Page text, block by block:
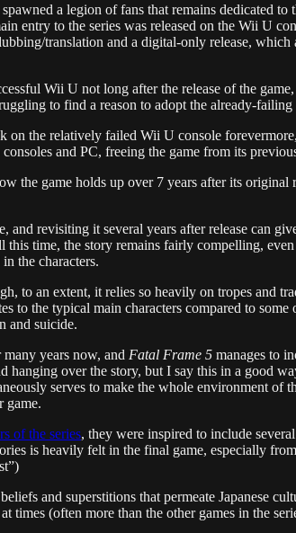
a legion of fans that remains dedicated to
entry to the series was released on the Wii U
translation and a digital-only release, which
Wii U not long after the release of the
to find a reason to adopt the already-failing
on the relatively failed Wii U console
and PC, freeing the game from its
the game holds up over 7 years after its original
revisiting it several years after release can
this time, the story remains fairly compelling,
the characters.
to an extent, it relies so heavily on tropes and
to the typical main characters compared to some
and suicide.
years now, and Fatal Frame 5 manages to
over the story, but I say this in a good
serves to make the whole environment of
game.
of the series, they were inspired to include
is heavily felt in the final game, especially
and superstitions that permeate Japanese
times (often more than the other games in the